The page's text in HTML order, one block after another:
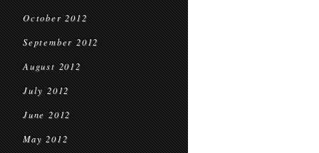
October 2012
September 2012
August 2012
July 2012
June 2012
May 2012